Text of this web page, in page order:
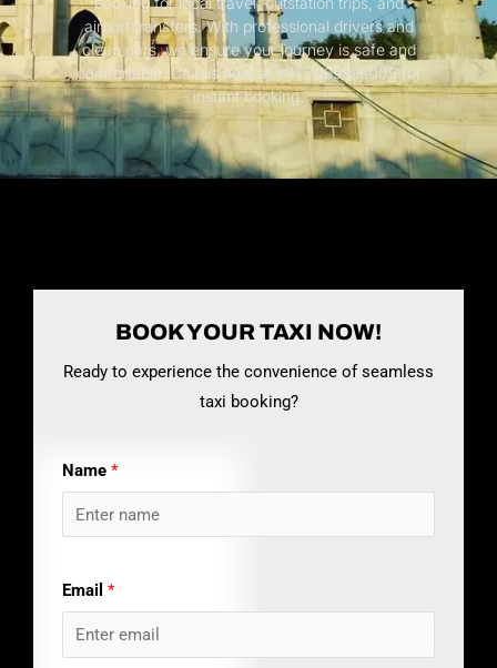
airport transfers. With professional drivers and
clean cars, we ensure your journey is safe and
comfortable. Call us now at +91 7069996009 for
instant booking.
BOOK YOUR TAXI NOW!
Ready to experience the convenience of seamless
taxi booking?
Name *
Email *